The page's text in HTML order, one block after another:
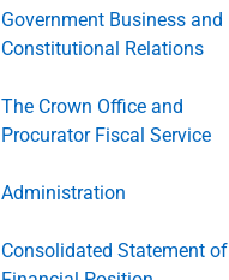
Government Business and
Constitutional Relations
The Crown Office and
Procurator Fiscal Service
Administration
Consolidated Statement of